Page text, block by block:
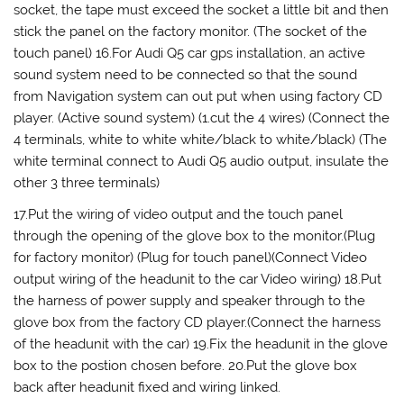
socket, the tape must exceed the socket a little bit and then
stick the panel on the factory monitor. (The socket of the
touch panel) 16.For Audi Q5 car gps installation, an active
sound system need to be connected so that the sound
from Navigation system can out put when using factory CD
player. (Active sound system) (1.cut the 4 wires) (Connect the
4 terminals, white to white white/black to white/black) (The
white terminal connect to Audi Q5 audio output, insulate the
other 3 three terminals)
17.Put the wiring of video output and the touch panel
through the opening of the glove box to the monitor.(Plug
for factory monitor) (Plug for touch panel)(Connect Video
output wiring of the headunit to the car Video wiring) 18.Put
the harness of power supply and speaker through to the
glove box from the factory CD player.(Connect the harness
of the headunit with the car) 19.Fix the headunit in the glove
box to the postion chosen before. 20.Put the glove box
back after headunit fixed and wiring linked.